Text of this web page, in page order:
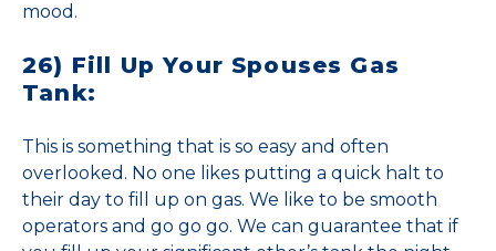
mood.
26) Fill Up Your Spouses Gas
Tank:
This is something that is so easy and often
overlooked. No one likes putting a quick halt to
their day to fill up on gas. We like to be smooth
operators and go go go. We can guarantee that if